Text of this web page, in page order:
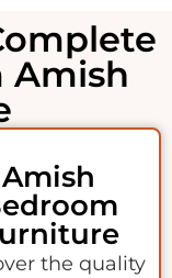
Amish
Amish
the quality